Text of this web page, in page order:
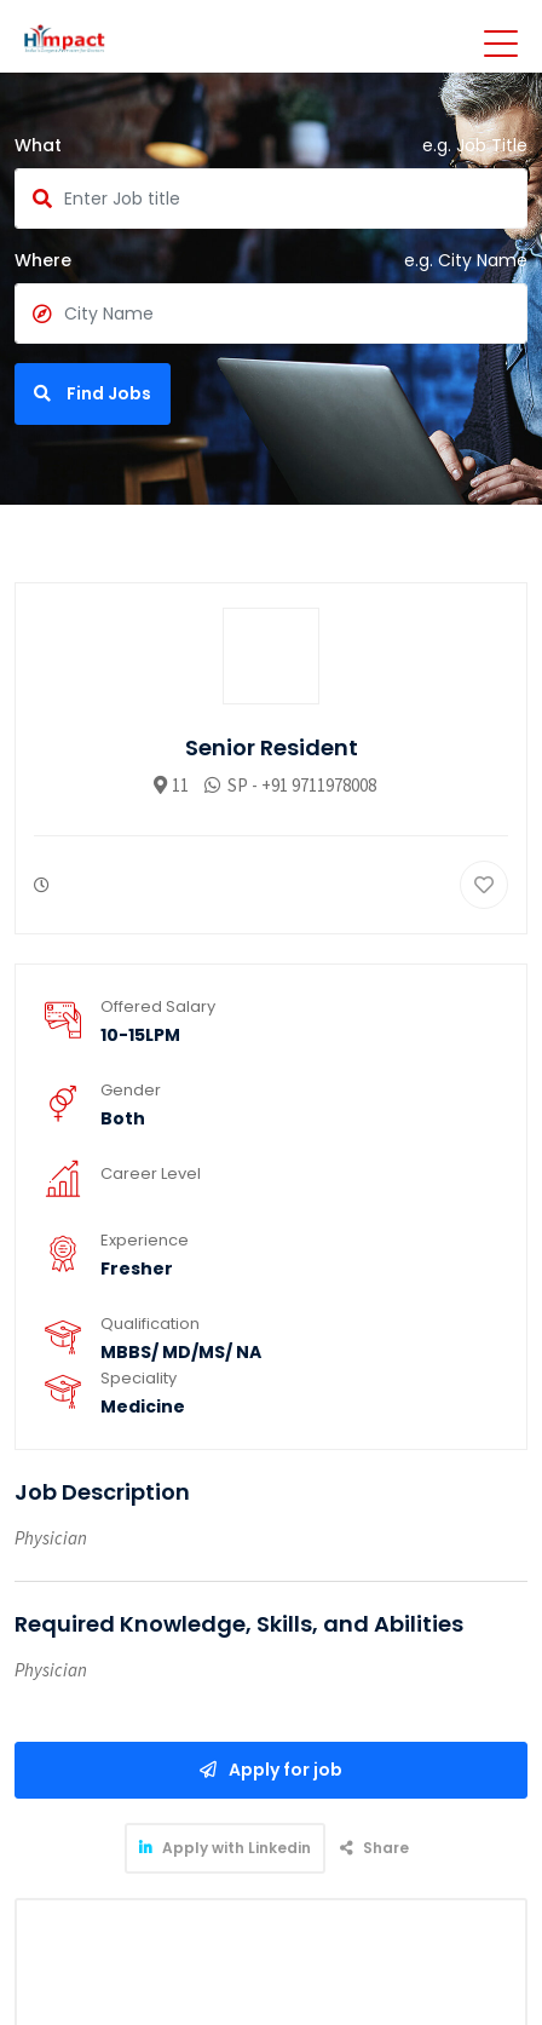
What e.g. Job Title
Where e.g. City Name
Find Jobs
Senior Resident
11 SP - +91 9711978008
Offered Salary
10-15LPM
Gender
Both
Career Level
Experience
Fresher
Qualification
MBBS/ MD/MS/ NA
Speciality
Medicine
Job Description
Physician
Required Knowledge, Skills, and Abilities
Physician
Apply for job
Apply with Linkedin Share